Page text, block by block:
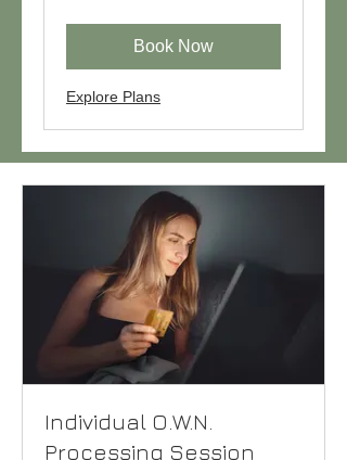
Book Now
Explore Plans
Individual O.W.N.
Processing Session